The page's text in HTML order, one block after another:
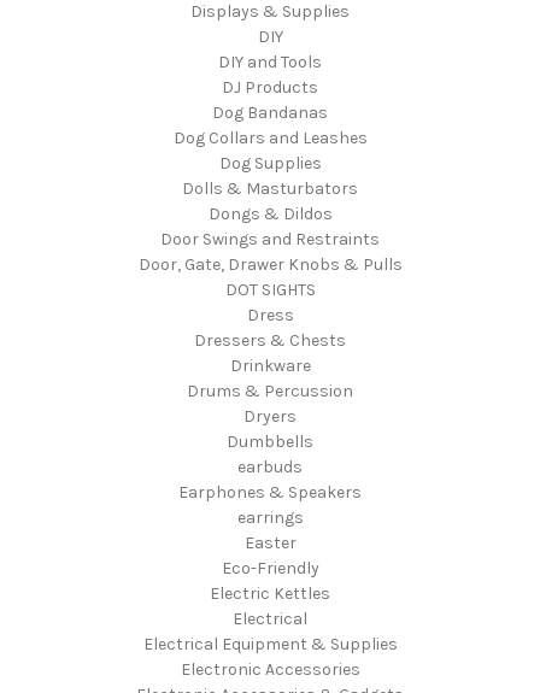
Displays & Supplies
DIY
DIY and Tools
DJ Products
Dog Bandanas
Dog Collars and Leashes
Dog Supplies
Dolls & Masturbators
Dongs & Dildos
Door Swings and Restraints
Door, Gate, Drawer Knobs & Pulls
DOT SIGHTS
Dress
Dressers & Chests
Drinkware
Drums & Percussion
Dryers
Dumbbells
earbuds
Earphones & Speakers
earrings
Easter
Eco-Friendly
Electric Kettles
Electrical
Electrical Equipment & Supplies
Electronic Accessories